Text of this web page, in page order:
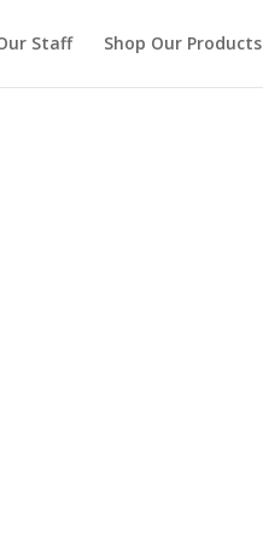
Staff Shop Our Products